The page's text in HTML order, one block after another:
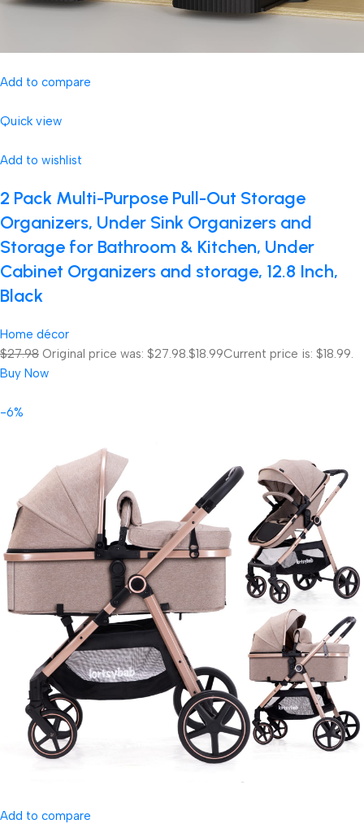
Add to compare
Quick view
Add to wishlist
2 Pack Multi-Purpose Pull-Out Storage
Organizers, Under Sink Organizers and
Storage for Bathroom & Kitchen, Under
Cabinet Organizers and storage, 12.8 Inch,
Black
Home décor
$27.98 Original price was: $27.98.$18.99Current price is: $18.99.
Buy Now
-6%
Add to compare